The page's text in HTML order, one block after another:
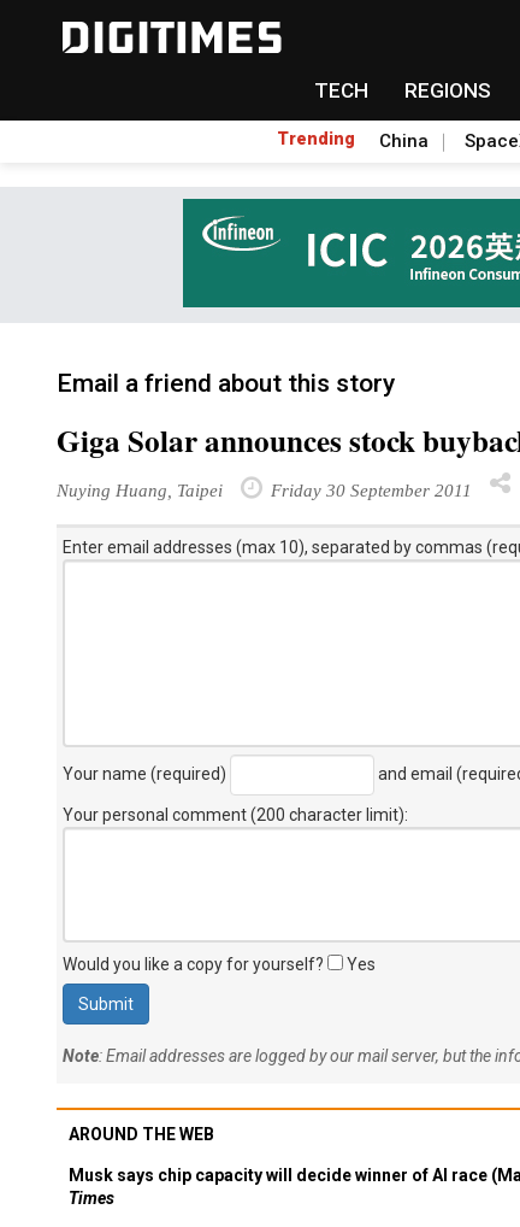
TECH REGIONS
Trending China
Email a friend about this story
Giga Solar announces stock
Nuying Huang, Taipei Friday 30 September 2011
Enter email addresses (max 10), separated by commas
Your name (required) and email
Your personal comment (200 character limit):
Would you like a copy for yourself? Yes
Note: Email addresses are logged by our mail server, but the
AROUND THE WEB
Musk says chip capacity will decide winner of AI race
Times